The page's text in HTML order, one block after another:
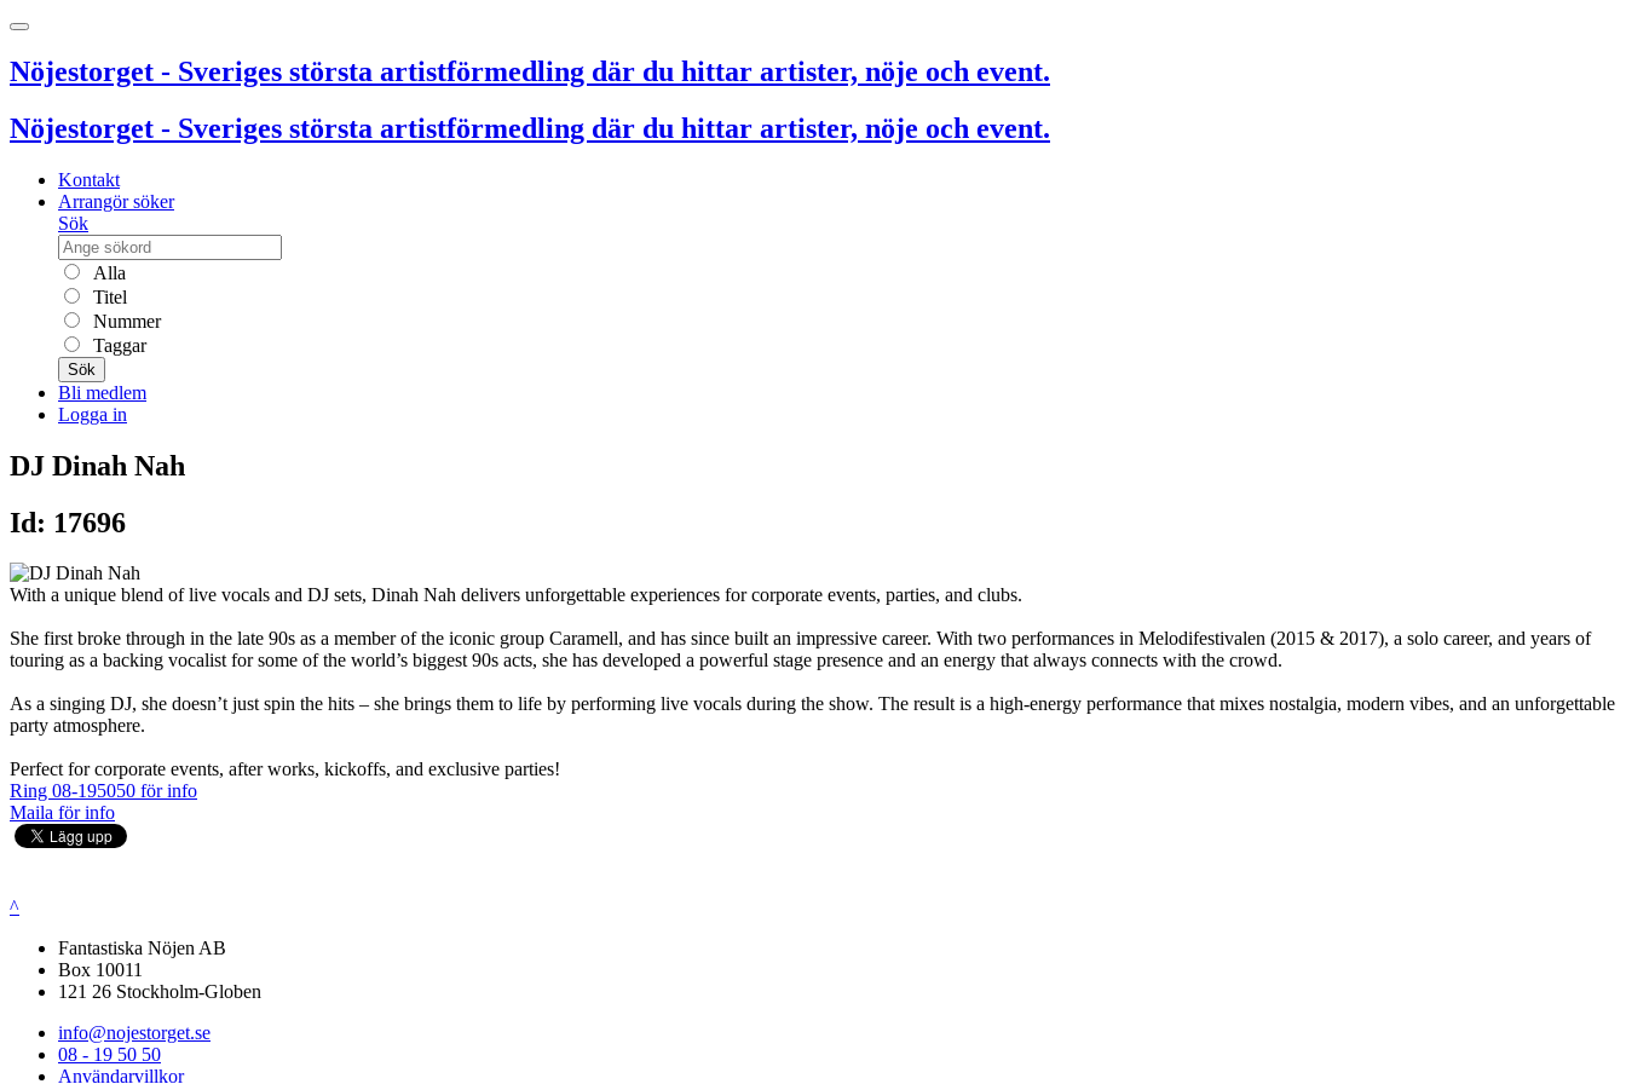
Nöjestorget - Sveriges största artistförmedling där du hittar artister, nöje och event.
Nöjestorget - Sveriges största artistförmedling där du hittar artister, nöje och event.
Kontakt
Arrangör söker
Sök
Alla
Titel
Nummer
Taggar
Sök
Bli medlem
Logga in
DJ Dinah Nah
Id: 17696
With a unique blend of live vocals and DJ sets, Dinah Nah delivers unforgettable experiences for corporate events, parties, and clubs.
She first broke through in the late 90s as a member of the iconic group Caramell, and has since built an impressive career. With two performances in Melodifestivalen (2015 & 2017), a solo career, and years of
touring as a backing vocalist for some of the world’s biggest 90s acts, she has developed a powerful stage presence and an energy that always connects with the crowd.
As a singing DJ, she doesn’t just spin the hits – she brings them to life by performing live vocals during the show. The result is a high-energy performance that mixes nostalgia, modern vibes, and an unforgettable
party atmosphere.
Perfect for corporate events, after works, kickoffs, and exclusive parties!
Ring 08-195050 för info
Maila för info
^
Fantastiska Nöjen AB
Box 10011
121 26 Stockholm-Globen
info@nojestorget.se
08 - 19 50 50
Användarvillkor